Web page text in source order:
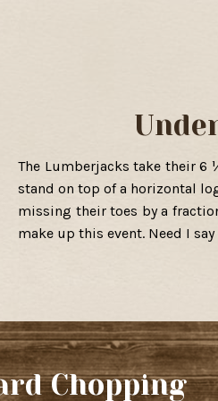
The Lumberjacks take their 6
stand on top of a horizontal
missing their toes by a
make up this event. Need I
Chopping